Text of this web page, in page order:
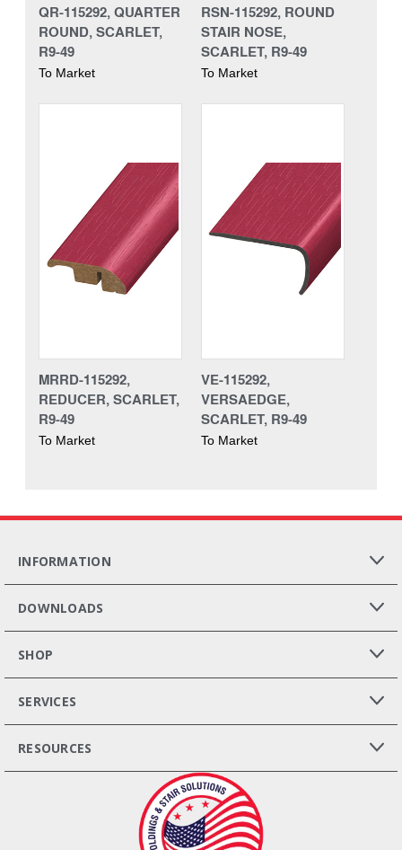
QR-115292, QUARTER
ROUND, SCARLET,
R9-49
To Market
RSN-115292, ROUND
STAIR NOSE,
SCARLET, R9-49
To Market
MRRD-115292,
REDUCER, SCARLET,
R9-49
To Market
VE-115292,
VERSAEDGE,
SCARLET, R9-49
To Market
INFORMATION
DOWNLOADS
SHOP
SERVICES
RESOURCES